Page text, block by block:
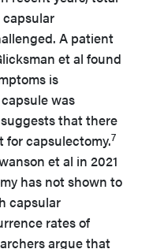
A patient
et al found
is
was
that there
for capsulectomy.7
et al in 2021
has not shown to
capsular
rates of
argue that